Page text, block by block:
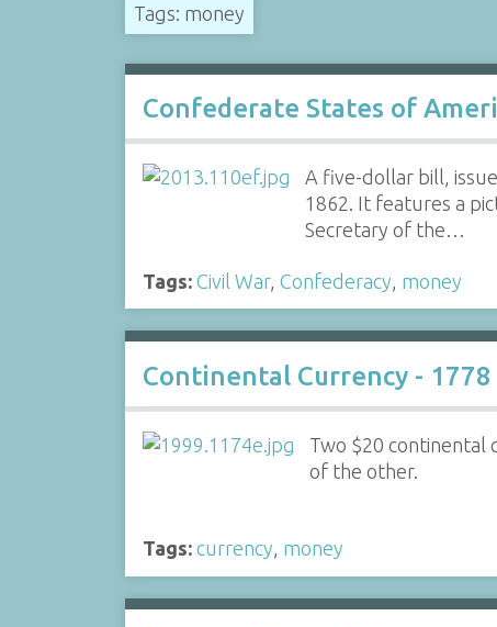
Tags: money
Confederate States of
A five-dollar bill,
1862. It features a
Secretary of the…
Tags: Civil War, Confederacy money
Continental Currency - 1778
Two $20 continental
of the other.
Tags: currency, money